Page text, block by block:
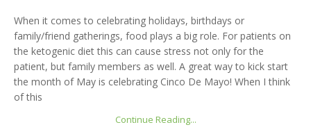
When it comes to celebrating holidays, birthdays or
family/friend gatherings, food plays a big role. For patients on
the ketogenic diet this can cause stress not only for the
patient, but family members as well. A great way to kick start
the month of May is celebrating Cinco De Mayo! When I think
of this
Continue Reading...